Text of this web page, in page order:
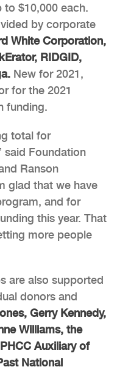
to $10,000 each.
by corporate
White Corporation,
RIDGID,
New for 2021,
for the 2021
funding.
total for
said Foundation
Ranson
glad that we have
and for
this year. That
more people
are also supported
donors and
Gerry Kennedy,
Williams, the
Auxiliary of
National